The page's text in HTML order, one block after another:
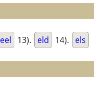
eel 13). eld 14). els